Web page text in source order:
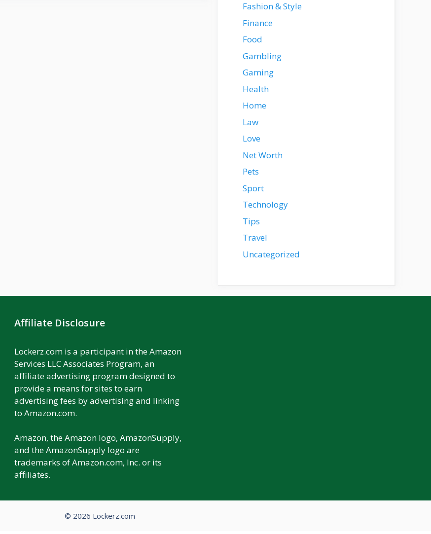
Fashion & Style
Finance
Food
Gambling
Gaming
Health
Home
Law
Love
Net Worth
Pets
Sport
Technology
Tips
Travel
Uncategorized
Affiliate Disclosure
Lockerz.com is a participant in the Amazon
Services LLC Associates Program, an
affiliate advertising program designed to
provide a means for sites to earn
advertising fees by advertising and linking
to Amazon.com.
Amazon, the Amazon logo, AmazonSupply,
and the AmazonSupply logo are
trademarks of Amazon.com, Inc. or its
affiliates.
© 2026 Lockerz.com